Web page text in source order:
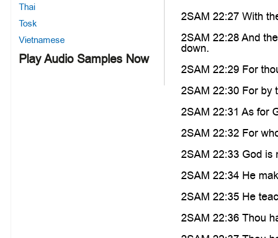
Thai
Tosk
Vietnamese
Play Audio Samples Now
2SAM 22:27 With
2SAM 22:28 And
down.
2SAM 22:29 For
2SAM 22:30 For by
2SAM 22:31 As for
2SAM 22:32 For
2SAM 22:33 God is
2SAM 22:34 He
2SAM 22:35 He
2SAM 22:36 Thou